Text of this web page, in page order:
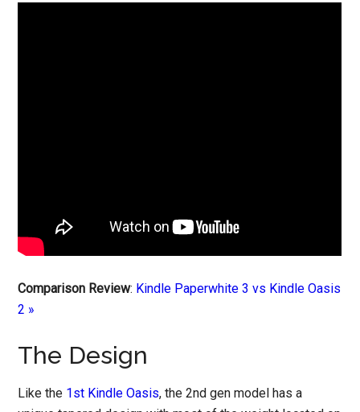
Comparison Review: Kindle Paperwhite 3 vs Kindle Oasis
2 »
The Design
Like the 1st Kindle Oasis, the 2nd gen model has a